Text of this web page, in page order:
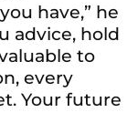
have,” he
advice, hold
to
every
Your future